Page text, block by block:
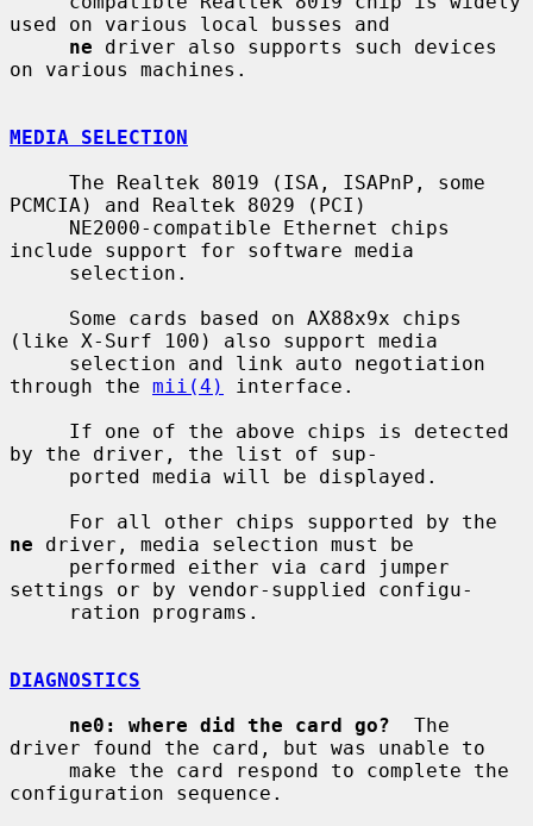
used on various local busses and
ne driver also supports such devices
on various machines.
MEDIA SELECTION
PCMCIA) and Realtek 8029 (PCI)
include support for software media
(like X-Surf 100) also support media
through the mii(4)
interface.
by the driver, the list of sup-
ne driver, media selection must be
settings or by vendor-supplied configu-
DIAGNOSTICS
ne0: where did the card go?
  The
driver found the card, but was unable to
configuration sequence.